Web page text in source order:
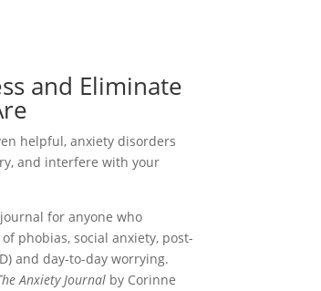
and Eliminate
helpful, anxiety disorders
and interfere with your
for anyone who
phobias, social anxiety, post-
and day-to-day worrying.
Anxiety Journal by Corinne